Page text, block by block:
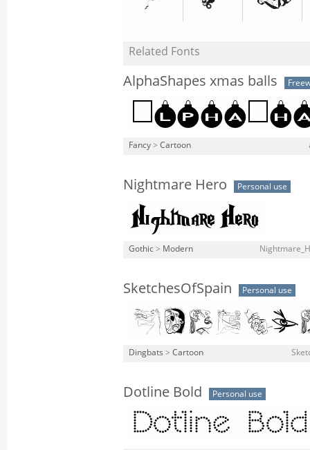
Related Fonts
AlphaShapes xmas balls
Fancy > Cartoon
Nightmare Hero Personal use
Gothic > Modern
SketchesOfSpain Personal use
Dingbats > Cartoon
Dotline Bold Personal use